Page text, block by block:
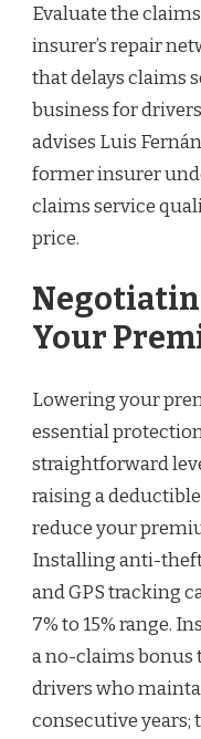
Evaluate the
insurer’s repair
that delays claims
business for
advises Luis
former insurer
claims service
price.
Your
Lowering your
essential
straightforward
raising a
reduce your
Installing anti-
and GPS tracking
7% to 15% range.
a no-claims bonus
drivers who
consecutive